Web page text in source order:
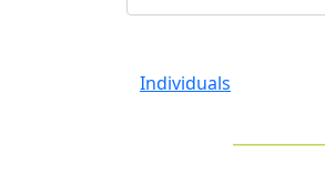
Individuals